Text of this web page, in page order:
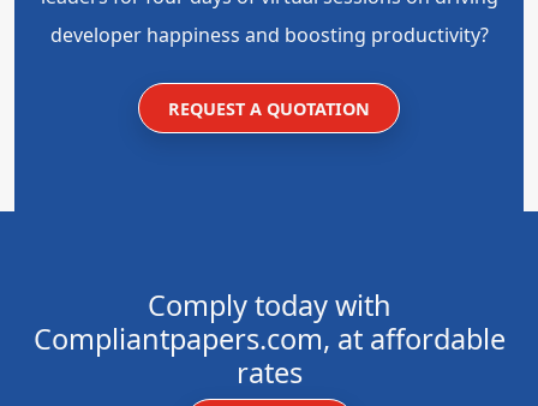
developer happiness and boosting productivity?
REQUEST A QUOTATION
Comply today with
Compliantpapers.com, at affordable
rates